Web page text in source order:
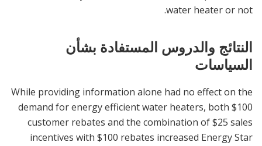
water heater or not.
النتائج والدروس المستفادة بشأن
السياسات
While providing information alone had no effect on the
demand for energy efficient water heaters, both $100
customer rebates and the combination of $25 sales
incentives with $100 rebates increased Energy Star